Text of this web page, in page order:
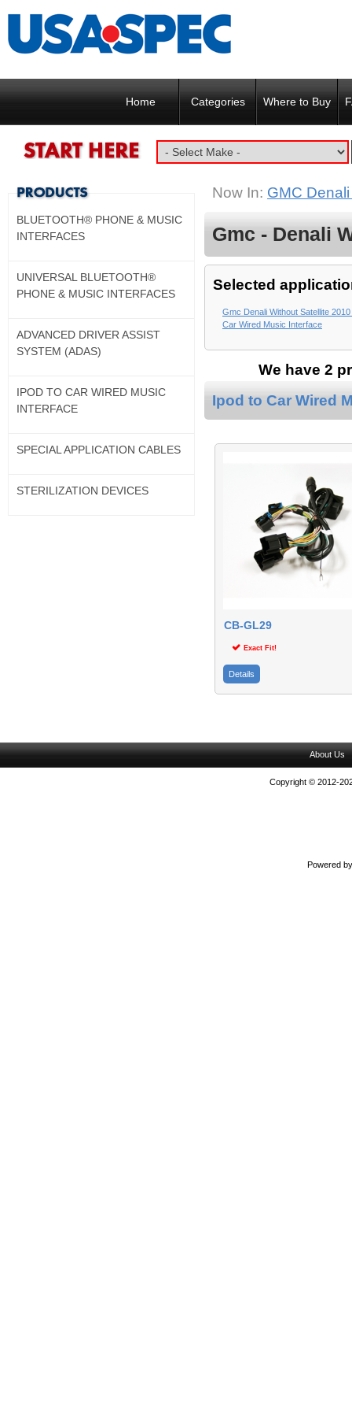
Home Categories Where to Buy
Now In: GMC
Gmc - Denali
Selected
Gmc Denali Without Satellite
Car Wired Music Interface
We have 2
Ipod to Car Wired
CB-GL29
Exact Fit!
Details
BLUETOOTH® PHONE & MUSIC
INTERFACES
UNIVERSAL BLUETOOTH®
PHONE & MUSIC INTERFACES
ADVANCED DRIVER ASSIST
SYSTEM (ADAS)
IPOD TO CAR WIRED MUSIC
INTERFACE
SPECIAL APPLICATION CABLES
STERILIZATION DEVICES
About Us
Copyright © 2012-
Powered